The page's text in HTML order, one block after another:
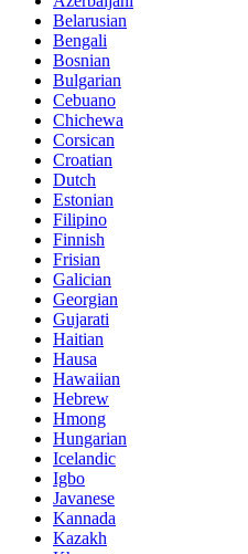
Belarusian
Bengali
Bosnian
Bulgarian
Cebuano
Chichewa
Corsican
Croatian
Dutch
Estonian
Filipino
Finnish
Frisian
Galician
Georgian
Gujarati
Haitian
Hausa
Hawaiian
Hebrew
Hmong
Hungarian
Icelandic
Igbo
Javanese
Kannada
Kazakh